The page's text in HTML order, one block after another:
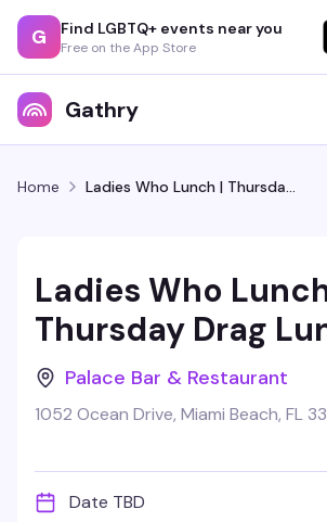
G Find LGBTQ+ events near you
Free on the App Store
Gathry
Home Ladies Who Lunch | Thursday Drag Lunch
Ladies Who
Thursday Drag
Palace Bar & Restaurant
1052 Ocean Drive, Miami Beach, FL
Date TBD